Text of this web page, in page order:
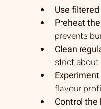
Use
Preheat
prevents
Clean
strict about
flavour
Control the